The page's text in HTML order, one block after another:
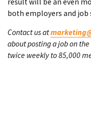
both employers and job
Contact us at
about posting a job on
twice weekly to 85,000